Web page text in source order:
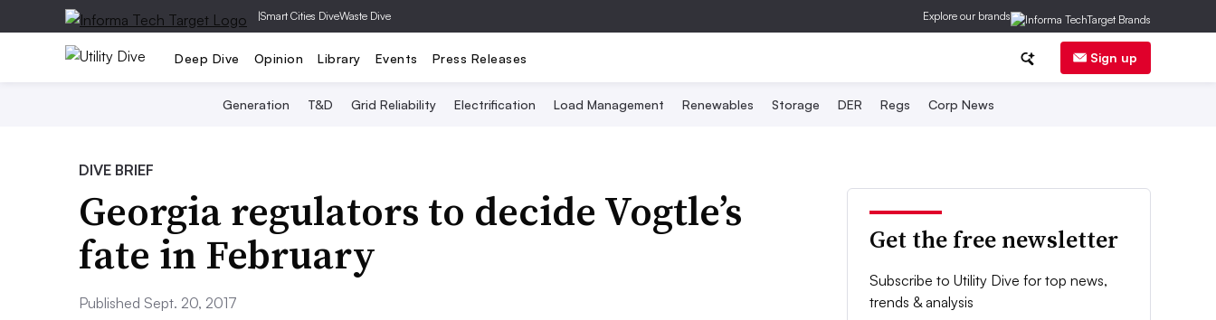
|Smart Cities DiveWaste Dive Explore our brands
Deep Dive Opinion Library Events Press Releases Sign up
Generation T&D Grid Reliability Electrification Load Management Renewables Storage DER Regs Corp News
DIVE BRIEF
Georgia regulators to decide Vogtle’s
fate in February
Published Sept. 20, 2017
Get the free newsletter
Subscribe to Utility Dive for top news,
trends & analysis